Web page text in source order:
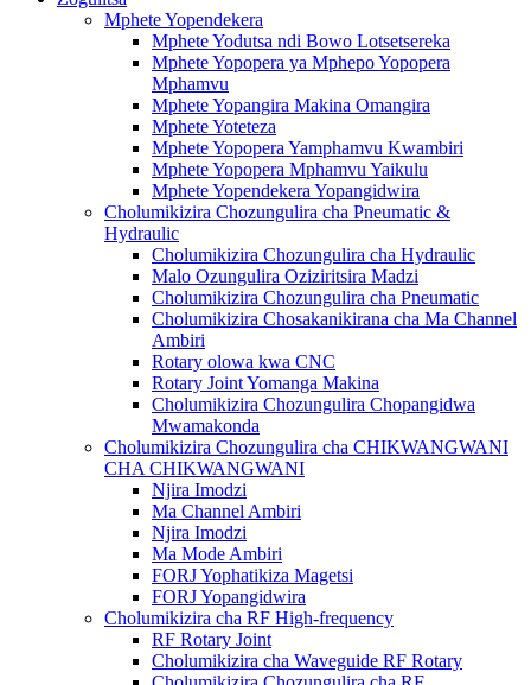
Mphete Yopendekera
Mphete Yodutsa ndi Bowo Lotsetsereka
Mphete Yopopera ya Mphepo Yopopera
Mphamvu
Mphete Yopangira Makina Omangira
Mphete Yoteteza
Mphete Yopopera Yamphamvu Kwambiri
Mphete Yopopera Mphamvu Yaikulu
Mphete Yopendekera Yopangidwira
Cholumikizira Chozungulira cha Pneumatic &
Hydraulic
Cholumikizira Chozungulira cha Hydraulic
Malo Ozungulira Oziziritsira Madzi
Cholumikizira Chozungulira cha Pneumatic
Cholumikizira Chosakanikirana cha Ma Channel
Ambiri
Rotary olowa kwa CNC
Rotary Joint Yomanga Makina
Cholumikizira Chozungulira Chopangidwa
Mwamakonda
Cholumikizira Chozungulira cha CHIKWANGWANI
CHA CHIKWANGWANI
Njira Imodzi
Ma Channel Ambiri
Njira Imodzi
Ma Mode Ambiri
FORJ Yophatikiza Magetsi
FORJ Yopangidwira
Cholumikizira cha RF High-frequency
RF Rotary Joint
Cholumikizira cha Waveguide RF Rotary